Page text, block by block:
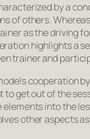
by a
of others.
as the driving
highlights a
trainer and
cooperation
to get out of the
into the
other aspects